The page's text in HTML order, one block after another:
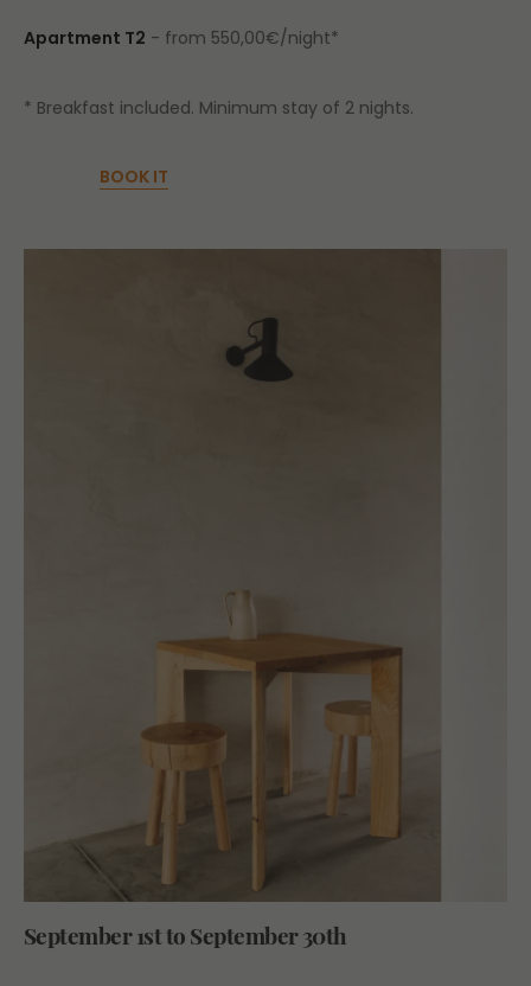
Apartment T2 - from 550,00€/night*
* Breakfast included. Minimum stay of 2 nights.
BOOK IT
September 1st to September 30th